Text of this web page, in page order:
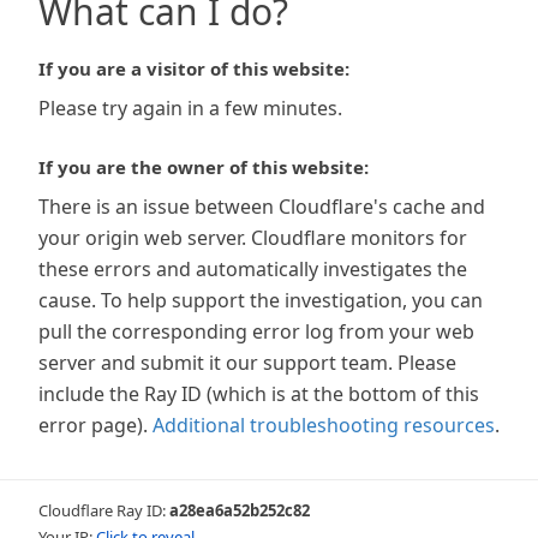
What can I do?
If you are a visitor of this website:
Please try again in a few minutes.
If you are the owner of this website:
There is an issue between Cloudflare's cache and
your origin web server. Cloudflare monitors for
these errors and automatically investigates the
cause. To help support the investigation, you can
pull the corresponding error log from your web
server and submit it our support team. Please
include the Ray ID (which is at the bottom of this
error page). Additional troubleshooting resources.
Cloudflare Ray ID:a28ea6a52b252c82